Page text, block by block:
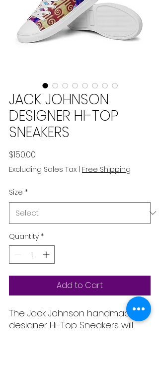
JACK JOHNSON
DESIGNER HI-TOP
SNEAKERS
$150.00
Excluding Sales Tax | Free Shipping
Size *
Quantity *
Add to Cart
The Jack Johnson handmade
designer Hi-Top Sneakers will